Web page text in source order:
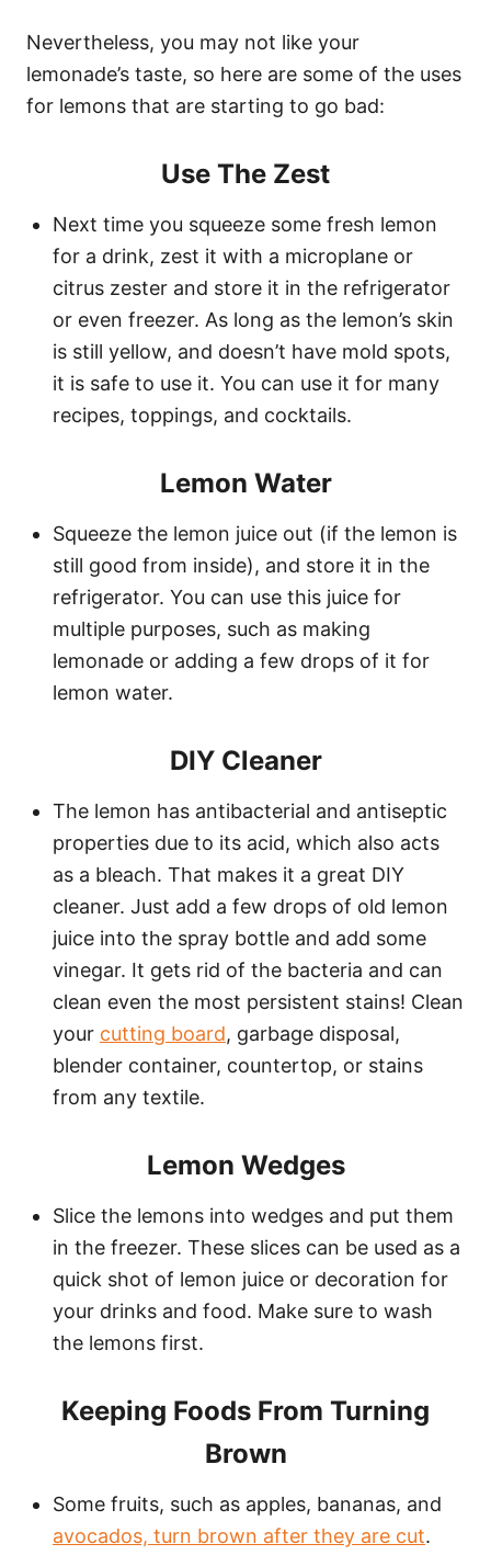
Nevertheless, you may not like your
lemonade’s taste, so here are some of the uses
for lemons that are starting to go bad:
Use The Zest
Next time you squeeze some fresh lemon
for a drink, zest it with a microplane or
citrus zester and store it in the refrigerator
or even freezer. As long as the lemon’s skin
is still yellow, and doesn’t have mold spots,
it is safe to use it. You can use it for many
recipes, toppings, and cocktails.
Lemon Water
Squeeze the lemon juice out (if the lemon is
still good from inside), and store it in the
refrigerator. You can use this juice for
multiple purposes, such as making
lemonade or adding a few drops of it for
lemon water.
DIY Cleaner
The lemon has antibacterial and antiseptic
properties due to its acid, which also acts
as a bleach. That makes it a great DIY
cleaner. Just add a few drops of old lemon
juice into the spray bottle and add some
vinegar. It gets rid of the bacteria and can
clean even the most persistent stains! Clean
your cutting board, garbage disposal,
blender container, countertop, or stains
from any textile.
Lemon Wedges
Slice the lemons into wedges and put them
in the freezer. These slices can be used as a
quick shot of lemon juice or decoration for
your drinks and food. Make sure to wash
the lemons first.
Keeping Foods From Turning
Brown
Some fruits, such as apples, bananas, and
avocados, turn brown after they are cut.